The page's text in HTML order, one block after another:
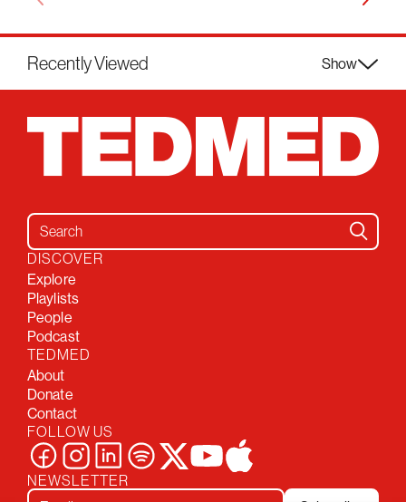
Recently Viewed Show
Search for:
DISCOVER
Explore
Playlists
People
Podcast
TEDMED
About
Donate
Contact
FOLLOW US
NEWSLETTER